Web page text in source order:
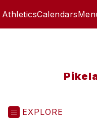
toAthleticsCalendars
EXPLORE